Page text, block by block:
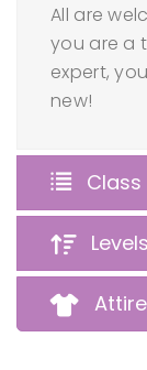
All are
you are a
expert,
new!
Attire